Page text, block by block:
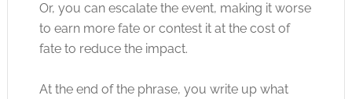
Or, you can escalate the event, making it worse
to earn more fate or contest it at the cost of
fate to reduce the impact.
At the end of the phrase, you write up what